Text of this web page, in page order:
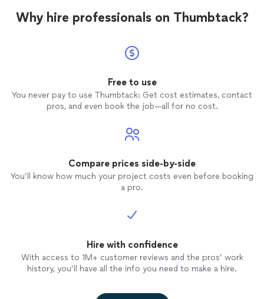
Why hire professionals on Thumbtack?
Free to use
You never pay to use Thumbtack: Get cost estimates, contact
pros, and even book the job—all for no cost.
Compare prices side-by-side
You’ll know how much your project costs even before booking
a pro.
Hire with confidence
With access to 1M+ customer reviews and the pros’ work
history, you’ll have all the info you need to make a hire.